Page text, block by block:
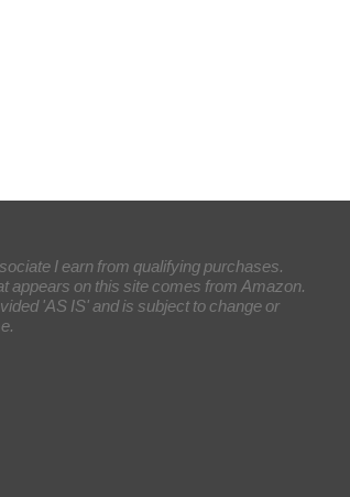
I earn from qualifying purchases.
appears on this site comes from Amazon.
'AS IS' and is subject to change or